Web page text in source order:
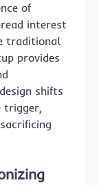
of
interest
traditional
provides
shifts
trigger,